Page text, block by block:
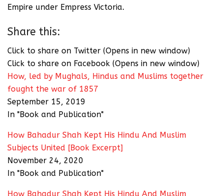
Empire under Empress Victoria.
Share this:
Click to share on Twitter (Opens in new window)
Click to share on Facebook (Opens in new window)
How, led by Mughals, Hindus and Muslims together
fought the war of 1857
September 15, 2019
In "Book and Publication"
How Bahadur Shah Kept His Hindu And Muslim
Subjects United [Book Excerpt]
November 24, 2020
In "Book and Publication"
How Bahadur Shah Kept His Hindu And Muslim